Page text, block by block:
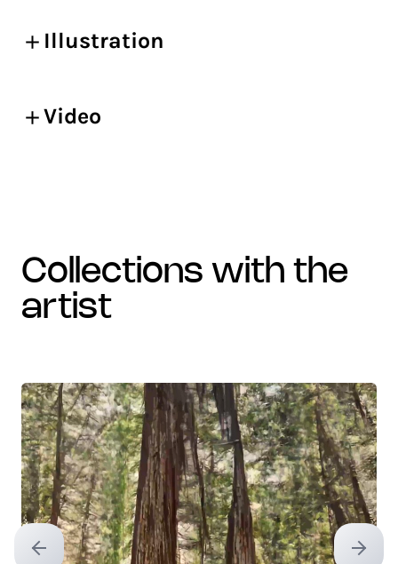
Illustration
Video
collections with the
artist
Previous slide Next